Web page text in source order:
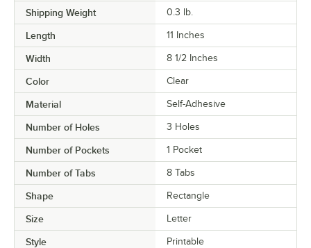
Shipping Weight 0.3 lb.
Length 11 Inches
Width 8 1/2 Inches
Color Clear
Material Self-Adhesive
Number of Holes 3 Holes
Number of Pockets 1 Pocket
Number of Tabs 8 Tabs
Shape Rectangle
Size Letter
Style Printable